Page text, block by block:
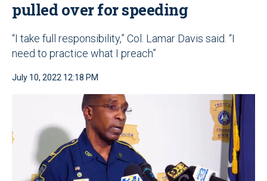
pulled over for speeding
“I take full responsibility,” Col. Lamar Davis said. “I
need to practice what I preach”
July 10, 2022 12:18 PM